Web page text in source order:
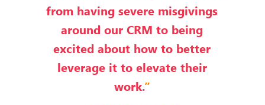
from having severe misgivings
around our CRM to being
excited about how to better
leverage it to elevate their
work.”